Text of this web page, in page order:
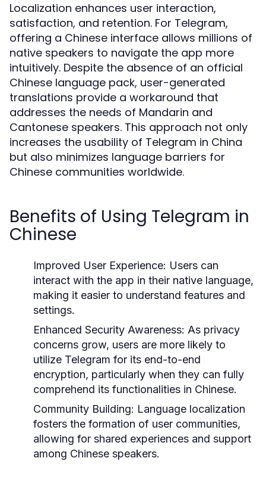
Localization enhances user interaction,
satisfaction, and retention. For Telegram,
offering a Chinese interface allows millions of
native speakers to navigate the app more
intuitively. Despite the absence of an official
Chinese language pack, user-generated
translations provide a workaround that
addresses the needs of Mandarin and
Cantonese speakers. This approach not only
increases the usability of Telegram in China
but also minimizes language barriers for
Chinese communities worldwide.
Benefits of Using Telegram in
Chinese
Improved User Experience: Users can
interact with the app in their native language,
making it easier to understand features and
settings.
Enhanced Security Awareness: As privacy
concerns grow, users are more likely to
utilize Telegram for its end-to-end
encryption, particularly when they can fully
comprehend its functionalities in Chinese.
Community Building: Language localization
fosters the formation of user communities,
allowing for shared experiences and support
among Chinese speakers.